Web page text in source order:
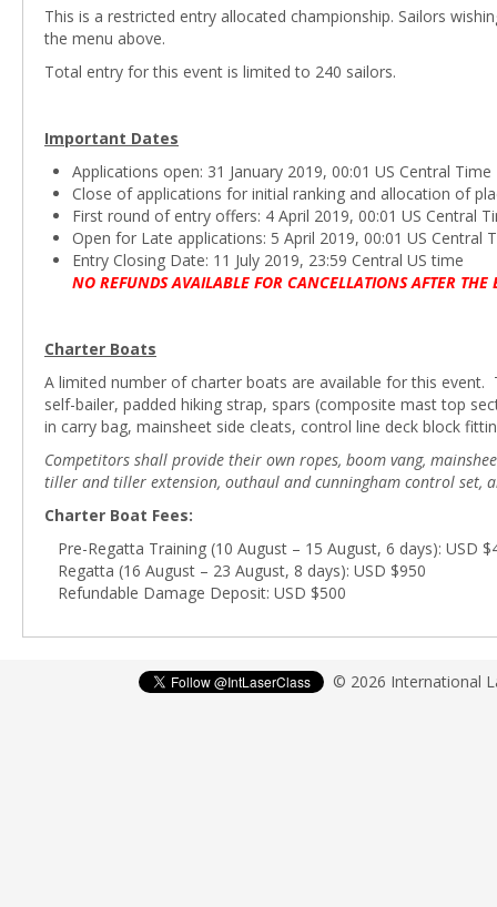
This is a restricted entry allocated championship. Sailors
the menu above.
Total entry for this event is limited to 240 sailors.
Important Dates
Applications open: 31 January 2019, 00:01 US Central Time
Close of applications for initial ranking and allocation of
First round of entry offers: 4 April 2019, 00:01 US Central
Open for Late applications: 5 April 2019, 00:01 US Central
Entry Closing Date: 11 July 2019, 23:59 Central US time
NO REFUNDS AVAILABLE FOR CANCELLATIONS AFTER THE
Charter Boats
A limited number of charter boats are available for this
self-bailer, padded hiking strap, spars (composite mast top
in carry bag, mainsheet side cleats, control line deck block
Competitors shall provide their own ropes, boom vang,
tiller and tiller extension, outhaul and cunningham control set,
Charter Boat Fees:
Pre-Regatta Training (10 August – 15 August, 6 days): USD
Regatta (16 August – 23 August, 8 days): USD $950
Refundable Damage Deposit: USD $500
© 2026 International